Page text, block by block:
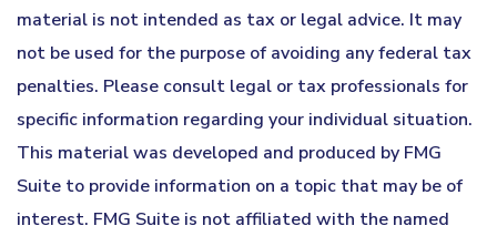
material is not intended as tax or legal advice. It may
not be used for the purpose of avoiding any federal tax
penalties. Please consult legal or tax professionals for
specific information regarding your individual situation.
This material was developed and produced by FMG
Suite to provide information on a topic that may be of
interest. FMG Suite is not affiliated with the named